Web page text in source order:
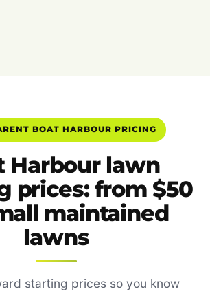
BOAT HARBOUR PRICING
Harbour lawn
prices: from $50
maintained
lawns
starting prices so you know